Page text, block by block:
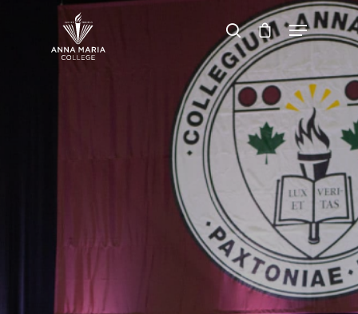
Hit enter to search or ESC to close